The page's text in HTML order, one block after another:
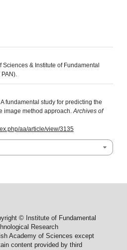
& Institute of Fundamental
A fundamental study for predicting the
image method approach.Archives of
aa/article/view/3135
© Institute of Fundamental
Research
Academy of Sciences except
content provided by third